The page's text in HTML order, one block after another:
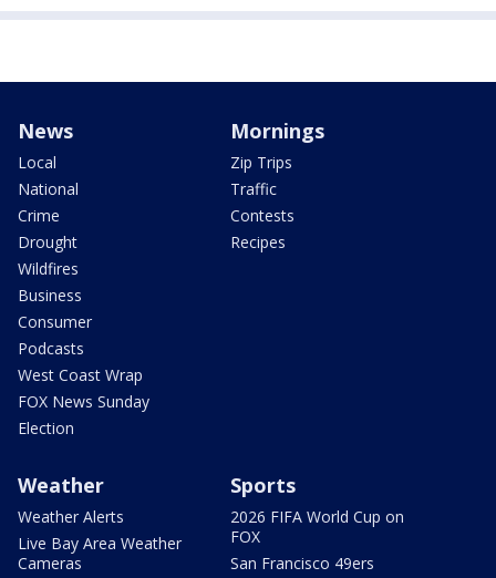
News
Local
National
Crime
Drought
Wildfires
Business
Consumer
Podcasts
West Coast Wrap
FOX News Sunday
Election
Mornings
Zip Trips
Traffic
Contests
Recipes
Weather
Weather Alerts
Live Bay Area Weather
Cameras
Sports
2026 FIFA World Cup on
FOX
San Francisco 49ers